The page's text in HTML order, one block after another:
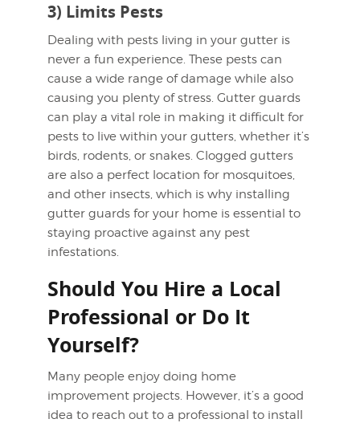
3) Limits Pests
Dealing with pests living in your gutter is
never a fun experience. These pests can
cause a wide range of damage while also
causing you plenty of stress. Gutter guards
can play a vital role in making it difficult for
pests to live within your gutters, whether it’s
birds, rodents, or snakes. Clogged gutters
are also a perfect location for mosquitoes,
and other insects, which is why installing
gutter guards for your home is essential to
staying proactive against any pest
infestations.
Should You Hire a Local
Professional or Do It
Yourself?
Many people enjoy doing home
improvement projects. However, it’s a good
idea to reach out to a professional to install